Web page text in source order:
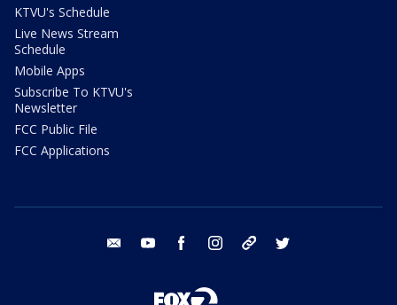
KTVU's Schedule
Live News Stream
Schedule
Mobile Apps
Subscribe To KTVU's
Newsletter
FCC Public File
FCC Applications
email youtube facebook instagram tik tok